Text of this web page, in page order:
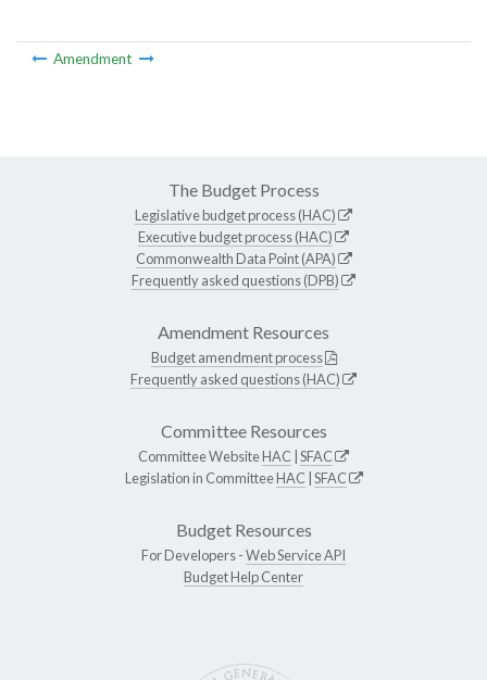
Amendment
The Budget Process
Legislative budget process (HAC)
Executive budget process (HAC)
Commonwealth Data Point (APA)
Frequently asked questions (DPB)
Amendment Resources
Budget amendment process
Frequently asked questions (HAC)
Committee Resources
Committee WebsiteHAC SFAC
Legislation in CommitteeHAC SFAC
Budget Resources
For Developers -Web Service API
Budget Help Center